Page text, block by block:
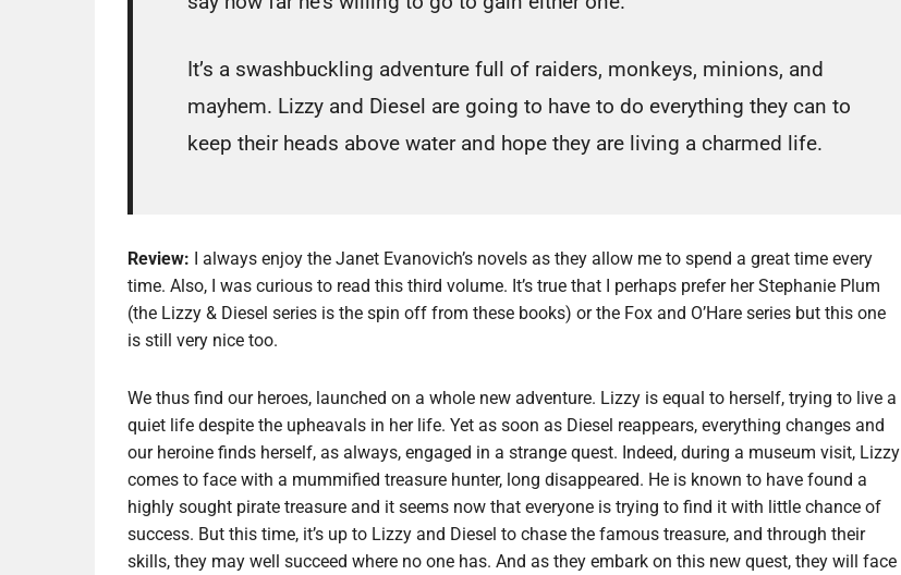
It’s a swashbuckling adventure full of raiders, monkeys, minions, and
mayhem. Lizzy and Diesel are going to have to do everything they can to
keep their heads above water and hope they are living a charmed life.
Review:
I always enjoy the Janet Evanovich’s novels as they allow me to spend a great time every
time. Also, I was curious to read this third volume. It’s true that I perhaps prefer her Stephanie Plum
(the Lizzy & Diesel series is the spin off from these books) or the Fox and O’Hare series but this one
is still very nice too.
We thus find our heroes, launched on a whole new adventure. Lizzy is equal to herself, trying to live a
quiet life despite the upheavals in her life. Yet as soon as Diesel reappears, everything changes and
our heroine finds herself, as always, engaged in a strange quest. Indeed, during a museum visit, Lizzy
comes to face with a mummified treasure hunter, long disappeared. He is known to have found a
highly sought pirate treasure and it seems now that everyone is trying to find it with little chance of
success. But this time, it’s up to Lizzy and Diesel to chase the famous treasure, and through their
skills, they may well succeed where no one has. And as they embark on this new quest, they will face